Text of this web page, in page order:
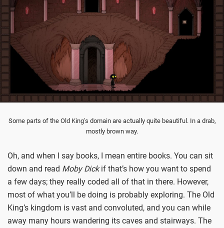
Some parts of the Old King's domain are actually quite beautiful. In a drab,
mostly brown way.
Oh, and when I say books, I mean entire books. You can sit
down and read Moby Dickif that’s how you want to spend
a few days; they really coded all of that in there. However,
most of what you’ll be doing is probably exploring. The Old
King’s kingdom is vast and convoluted, and you can while
away many hours wandering its caves and stairways. The